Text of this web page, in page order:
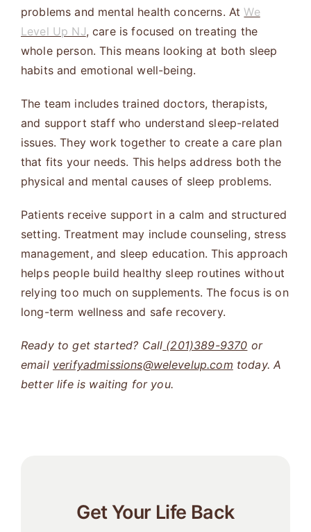
problems and mental health concerns. AtWe
Level Up NJ, care is focused on treating the
whole person. This means looking at both sleep
habits and emotional well-being.
The team includes trained doctors, therapists,
and support staff who understand sleep-related
issues. They work together to create a care plan
that fits your needs. This helps address both the
physical and mental causes of sleep problems.
Patients receive support in a calm and structured
setting. Treatment may include counseling, stress
management, and sleep education. This approach
helps people build healthy sleep routines without
relying too much on supplements. The focus is on
long-term wellness and safe recovery.
Ready to get started? Call (201)389-9370 or
email verifyadmissions@welevelup.com today. A
better life is waiting for you.
Get Your Life Back